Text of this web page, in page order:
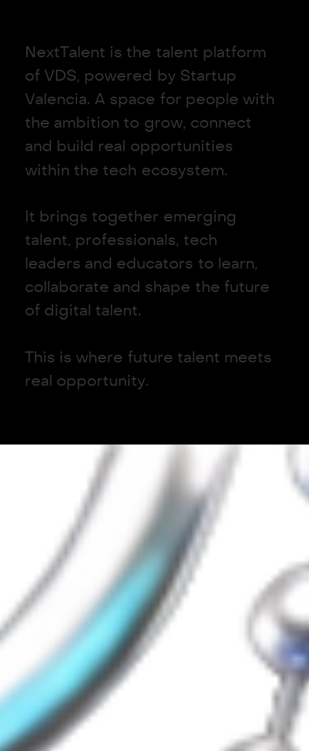
NextTalent is the talent platform
of VDS, powered by Startup
Valencia. A space for people with
the ambition to grow, connect
and build real opportunities
within the tech ecosystem.
It brings together emerging
talent, professionals, tech
leaders and educators to learn,
collaborate and shape the future
of digital talent.
This is where future talent meets
real opportunity.